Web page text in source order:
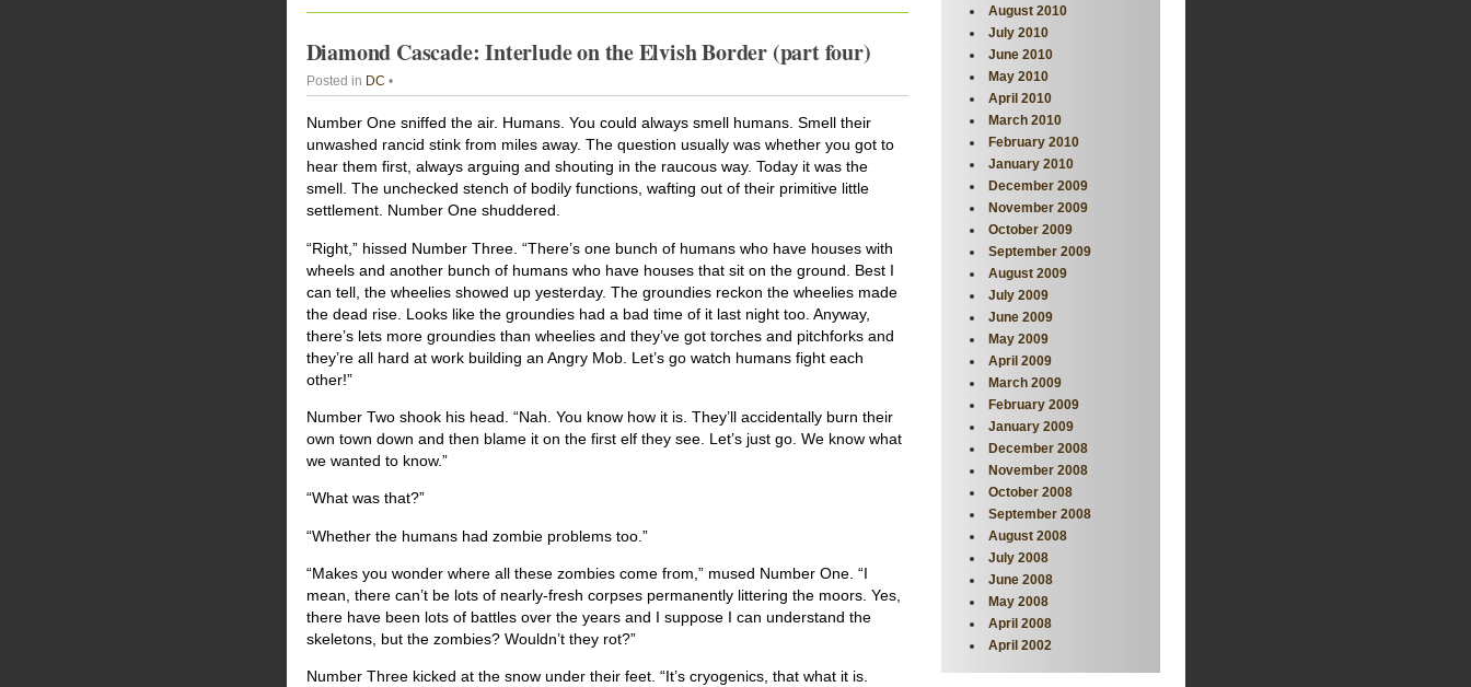
Diamond Cascade: Interlude on the Elvish Border (part four)
Posted in DC •
Number One sniffed the air. Humans. You could always smell humans. Smell their
unwashed rancid stink from miles away. The question usually was whether you got to
hear them first, always arguing and shouting in the raucous way. Today it was the
smell. The unchecked stench of bodily functions, wafting out of their primitive little
settlement. Number One shuddered.
“Right,” hissed Number Three. “There’s one bunch of humans who have houses with
wheels and another bunch of humans who have houses that sit on the ground. Best I
can tell, the wheelies showed up yesterday. The groundies reckon the wheelies made
the dead rise. Looks like the groundies had a bad time of it last night too. Anyway,
there’s lets more groundies than wheelies and they’ve got torches and pitchforks and
they’re all hard at work building an Angry Mob. Let’s go watch humans fight each
other!”
Number Two shook his head. “Nah. You know how it is. They’ll accidentally burn their
own town down and then blame it on the first elf they see. Let’s just go. We know what
we wanted to know.”
“What was that?”
“Whether the humans had zombie problems too.”
“Makes you wonder where all these zombies come from,” mused Number One. “I
mean, there can’t be lots of nearly-fresh corpses permanently littering the moors. Yes,
there have been lots of battles over the years and I suppose I can understand the
skeletons, but the zombies? Wouldn’t they rot?”
Number Three kicked at the snow under their feet. “It’s cryogenics, that what it is.
August 2010
July 2010
June 2010
May 2010
April 2010
March 2010
February 2010
January 2010
December 2009
November 2009
October 2009
September 2009
August 2009
July 2009
June 2009
May 2009
April 2009
March 2009
February 2009
January 2009
December 2008
November 2008
October 2008
September 2008
August 2008
July 2008
June 2008
May 2008
April 2008
April 2002